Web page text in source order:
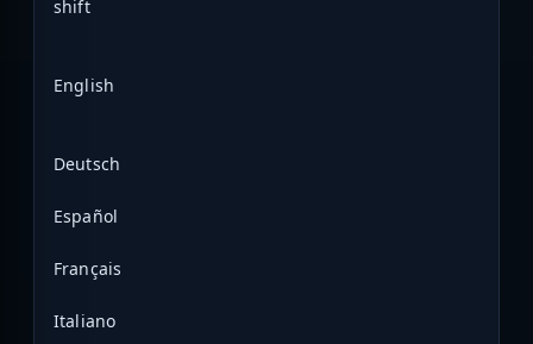
shift
English
Deutsch
Español
Français
Italiano